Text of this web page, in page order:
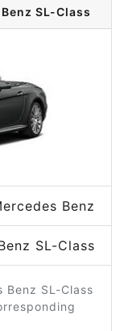
SL-Class
Benz
SL-Class
Benz SL-Class